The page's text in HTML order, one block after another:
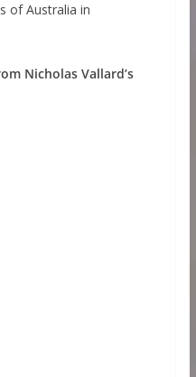
of Australia in
Nicholas Vallard’s